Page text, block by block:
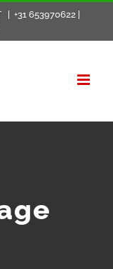
+31 653970622 |